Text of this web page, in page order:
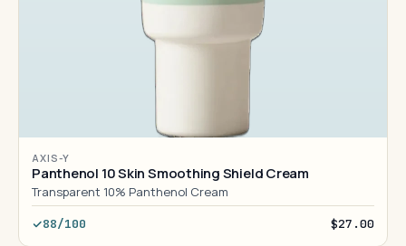
AXIS-Y
Panthenol 10 Skin Smoothing Shield Cream
Transparent 10% Panthenol Cream
88/100 $27.00